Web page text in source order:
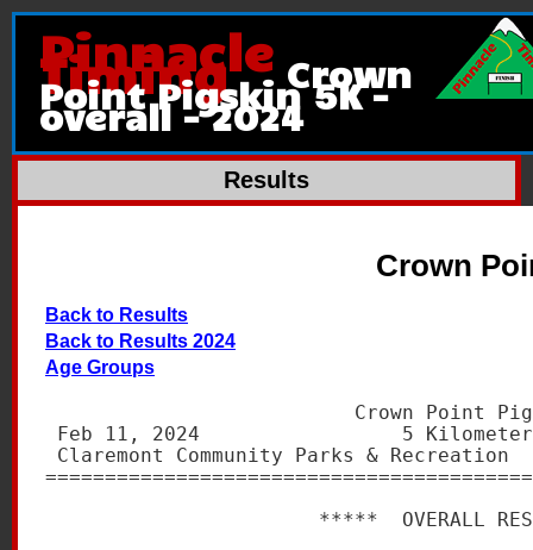
Pinnacle
Timing Crown
Point Pigskin 5K -
overall - 2024
Results
Crown
Back to Results
Back to Results 2024
Age Groups
Crown Point
Feb 11, 2024                 5
Claremont Community Parks &
*****  OVERALL